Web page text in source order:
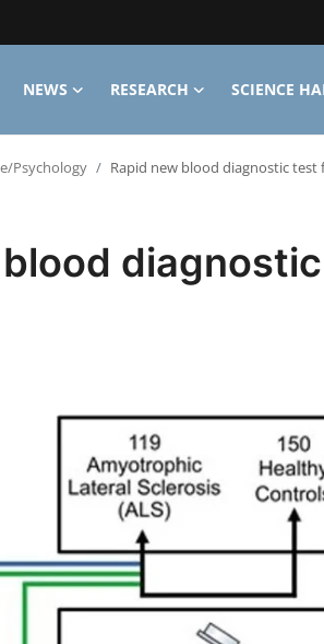
NEWS RESEARCH SCIENCE
Psychology Rapid new blood diagnostic test